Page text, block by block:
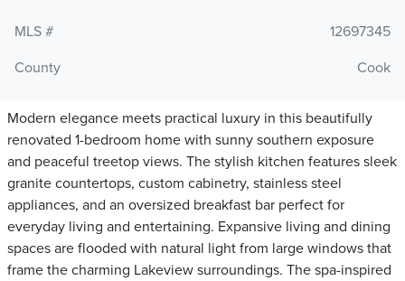
MLS #
12697345
County
Cook
Modern elegance meets practical luxury in this beautifully
renovated 1-bedroom home with sunny southern exposure
and peaceful treetop views. The stylish kitchen features sleek
granite countertops, custom cabinetry, stainless steel
appliances, and an oversized breakfast bar perfect for
everyday living and entertaining. Expansive living and dining
spaces are flooded with natural light from large windows that
frame the charming Lakeview surroundings. The spa-inspired